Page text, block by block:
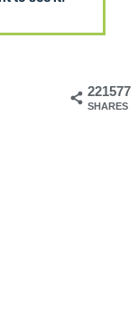
221577
SHARES